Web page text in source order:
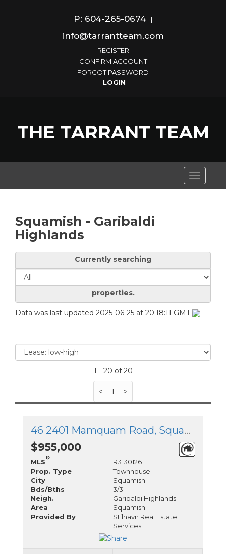
P: 604-265-0674 |
info@tarrantteam.com
REGISTER
CONFIRM ACCOUNT
FORGOT PASSWORD
THE TARRANT TEAM
Toggle
Squamish - Garibaldi
Highlands
Currently searching
properties.
Data was last updated 2025-06-25 at 20:18:11 GMT
1 - 20 of 20
< 1 >
46 2401 Mamquam Road, Squamish, British Columbia
$955,000
MLS
®
R3130126
Prop. Type
Townhouse
City
Squamish
Bds/Bths
3/3
Neigh.
Garibaldi Highlands
Area
Squamish
Provided By
Stilhavn Real Estate
Services